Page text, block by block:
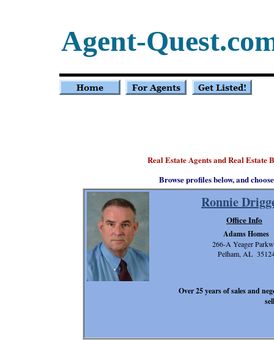
Real Estate Agents and Real
Agent-
Ronnie
Over 25 years of sales and
Office Info
Adams Homes
266-A Yeager
Pelham, AL
Browse profiles below, and